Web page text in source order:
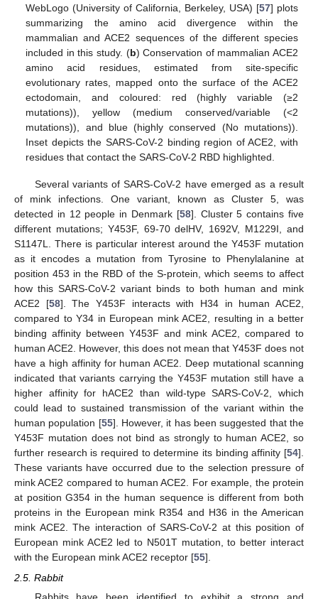
WebLogo (University of California, Berkeley, USA) [57] plots
summarizing the amino acid divergence within the
mammalian and ACE2 sequences of the different species
included in this study. (b) Conservation of mammalian ACE2
amino acid residues, estimated from site-specific
evolutionary rates, mapped onto the surface of the ACE2
ectodomain, and coloured: red (highly variable (≥2
mutations)), yellow (medium conserved/variable (<2
mutations)), and blue (highly conserved (No mutations)).
Inset depicts the SARS-CoV-2 binding region of ACE2, with
residues that contact the SARS-CoV-2 RBD highlighted.
Several variants of SARS-CoV-2 have emerged as a result
of mink infections. One variant, known as Cluster 5, was
detected in 12 people in Denmark [58]. Cluster 5 contains five
different mutations; Y453F, 69-70 delHV, 1692V, M1229I, and
S1147L. There is particular interest around the Y453F mutation
as it encodes a mutation from Tyrosine to Phenylalanine at
position 453 in the RBD of the S-protein, which seems to affect
how this SARS-CoV-2 variant binds to both human and mink
ACE2 [58]. The Y453F interacts with H34 in human ACE2,
compared to Y34 in European mink ACE2, resulting in a better
binding affinity between Y453F and mink ACE2, compared to
human ACE2. However, this does not mean that Y453F does not
have a high affinity for human ACE2. Deep mutational scanning
indicated that variants carrying the Y453F mutation still have a
higher affinity for hACE2 than wild-type SARS-CoV-2, which
could lead to sustained transmission of the variant within the
human population [55]. However, it has been suggested that the
Y453F mutation does not bind as strongly to human ACE2, so
further research is required to determine its binding affinity [54].
These variants have occurred due to the selection pressure of
mink ACE2 compared to human ACE2. For example, the protein
at position G354 in the human sequence is different from both
proteins in the European mink R354 and H36 in the American
mink ACE2. The interaction of SARS-CoV-2 at this position of
European mink ACE2 led to N501T mutation, to better interact
with the European mink ACE2 receptor [55].
2.5. Rabbit
Rabbits have been identified to exhibit a strong and